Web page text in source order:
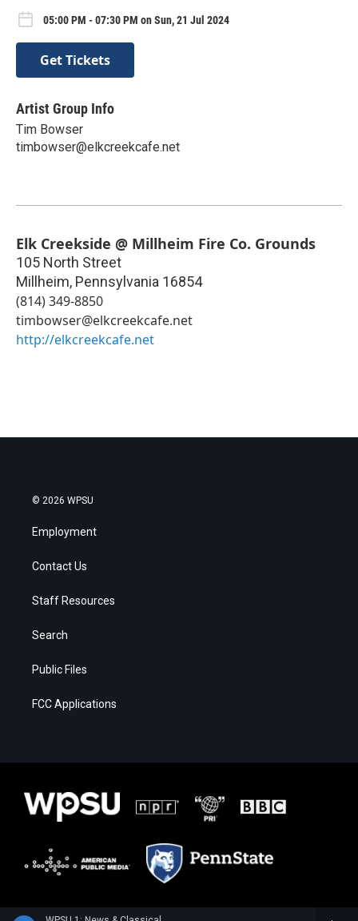
05:00 PM - 07:30 PM on Sun, 21 Jul 2024
Get Tickets
Artist Group Info
Tim Bowser
timbowser@elkcreekcafe.net
Elk Creekside @ Millheim Fire Co. Grounds
105 North Street
Millheim, Pennsylvania 16854
(814) 349-8850
timbowser@elkcreekcafe.net
http://elkcreekcafe.net
© 2026 WPSU
Employment
Contact Us
Staff Resources
Search
Public Files
FCC Applications